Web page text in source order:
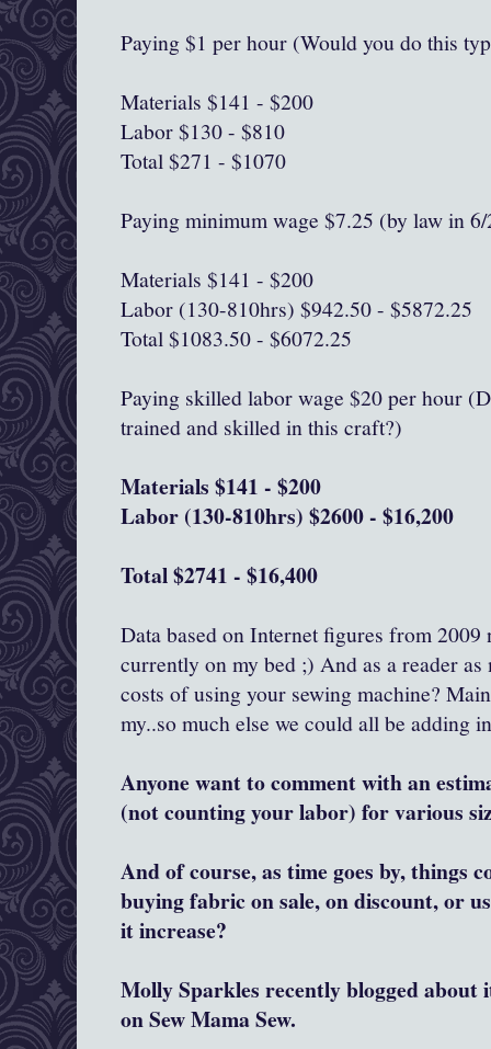
Paying $1 per hour (Would you do this
Materials $141 - $200
Labor $130 - $810
Total $271 - $1070
Paying minimum wage $7.25 (by law in
Materials $141 - $200
Labor (130-810hrs) $942.50 - $5872.25
Total $1083.50 - $6072.25
Paying skilled labor wage $20 per hour
trained and skilled in this craft?)
Materials $141 - $200
Labor (130-810hrs) $2600 - $16,200
Total $2741 - $16,400
Data based on Internet figures from
currently on my bed ;) And as a reader
costs of using your sewing machine?
my..so much else we could all be adding
Anyone want to comment with an
(not counting your labor) for various
And of course, as time goes by, things
buying fabric on sale, on discount, or
it increase?
Molly Sparkles recently blogged about
on Sew Mama Sew.